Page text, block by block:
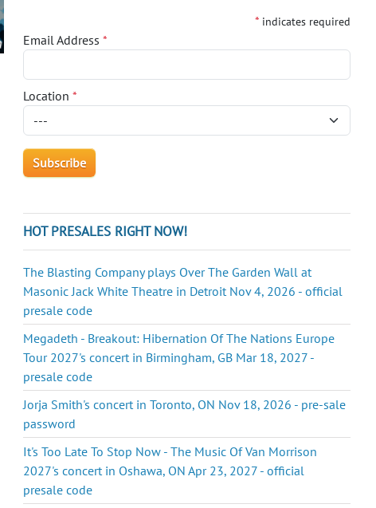
* indicates required
Email Address*
Location*
HOT PRESALES RIGHT NOW!
The Blasting Company plays Over The Garden Wall at
Masonic Jack White Theatre in Detroit Nov 4, 2026 - official
presale code
Megadeth - Breakout: Hibernation Of The Nations Europe
Tour 2027's concert in Birmingham, GB Mar 18, 2027 -
presale code
Jorja Smith's concert in Toronto, ON Nov 18, 2026 - pre-sale
password
It's Too Late To Stop Now - The Music Of Van Morrison
2027's concert in Oshawa, ON Apr 23, 2027 - official
presale code